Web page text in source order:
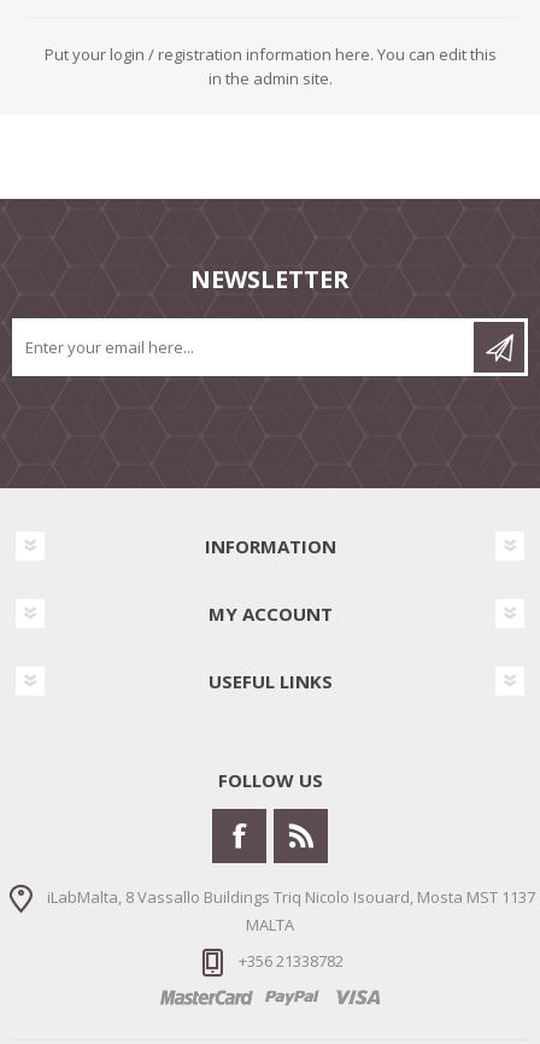
Put your login / registration information here. You can edit this
in the admin site.
NEWSLETTER
INFORMATION
MY ACCOUNT
USEFUL LINKS
FOLLOW US
iLabMalta, 8 Vassallo Buildings Triq Nicolo Isouard, Mosta MST 1137
MALTA
+356 21338782